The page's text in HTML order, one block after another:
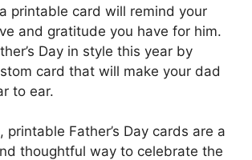
printable card will remind your
and gratitude you have for him.
Day in style this year by
card that will make your dad
to ear.
printable Father’s Day cards are a
thoughtful way to celebrate the